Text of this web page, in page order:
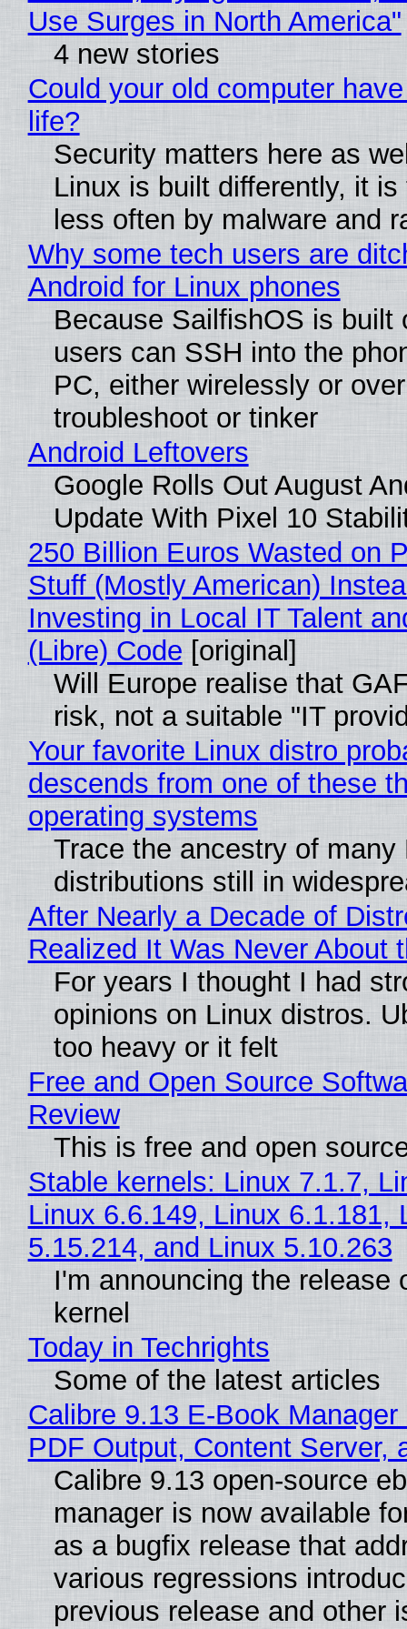
Use Surges in North America"
4 new stories
Could your old computer
life?
Security matters here as
Linux is built differently, it is
less often by malware and
Why some tech users are
Android for Linux phones
Because SailfishOS is built
users can SSH into the
PC, either wirelessly or
troubleshoot or tinker
Android Leftovers
Google Rolls Out August
Update With Pixel 10
250 Billion Euros Wasted on
Stuff (Mostly American)
Investing in Local IT Talent
(Libre) Code [original]
Will Europe realise that
risk, not a suitable "IT
Your favorite Linux distro
descends from one of these
operating systems
Trace the ancestry of many
distributions still in
After Nearly a Decade of
Realized It Was Never About
For years I thought I had
opinions on Linux distros.
too heavy or it felt
Free and Open Source
Review
This is free and open
Stable kernels: Linux 7.1.7,
Linux 6.6.149, Linux 6.1.181,
5.15.214, and Linux 5.10.263
I'm announcing the release
kernel
Today in Techrights
Some of the latest articles
Calibre 9.13 E-Book
PDF Output, Content Server,
Calibre 9.13 open-source
manager is now available
as a bugfix release that
various regressions
previous release and other